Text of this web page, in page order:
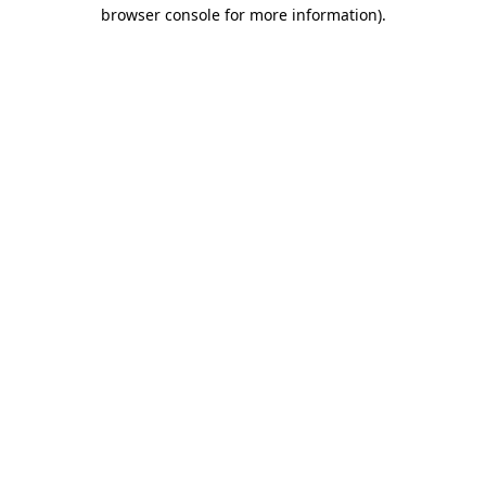
browser console for more information).